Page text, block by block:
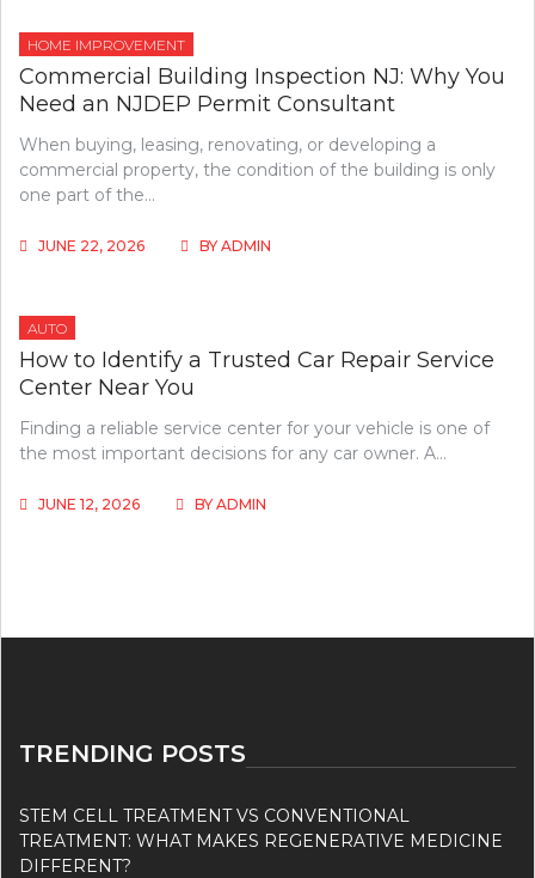
HOME IMPROVEMENT
Commercial Building Inspection NJ: Why You
Need an NJDEP Permit Consultant
When buying, leasing, renovating, or developing a
commercial property, the condition of the building is only
one part of the…
JUNE 22, 2026 BY ADMIN
AUTO
How to Identify a Trusted Car Repair Service
Center Near You
Finding a reliable service center for your vehicle is one of
the most important decisions for any car owner. A…
JUNE 12, 2026 BY ADMIN
TRENDING POSTS
STEM CELL TREATMENT VS CONVENTIONAL
TREATMENT: WHAT MAKES REGENERATIVE MEDICINE
DIFFERENT?